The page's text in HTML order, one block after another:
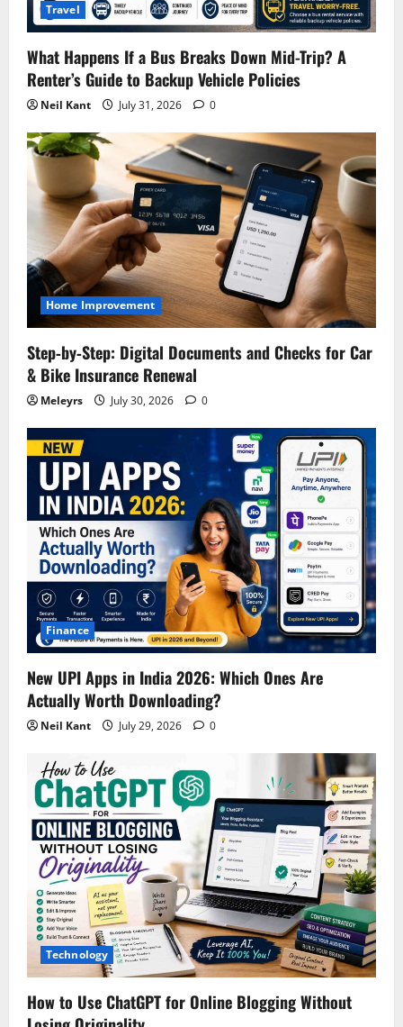
Travel
What Happens If a Bus Breaks Down Mid-Trip? A
Renter’s Guide to Backup Vehicle Policies
Neil Kant July 31, 2026 0
Home Improvement
Step‑by‑Step: Digital Documents and Checks for Car
& Bike Insurance Renewal
Meleyrs July 30, 2026 0
Finance
New UPI Apps in India 2026: Which Ones Are
Actually Worth Downloading?
Neil Kant July 29, 2026 0
Technology
How to Use ChatGPT for Online Blogging Without